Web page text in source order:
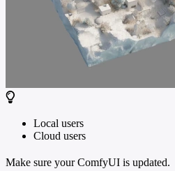
Local users
Cloud users
Make sure your ComfyUI is updated.